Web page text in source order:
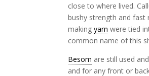
close to where lived.
bushy strength and
makingyarn were tied
common name of this
Besom are still used
and for any front or